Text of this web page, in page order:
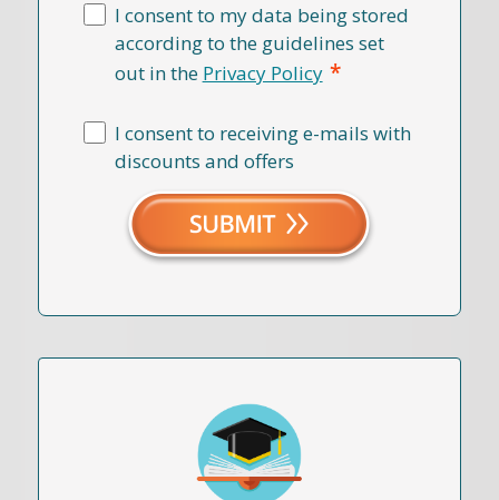
I consent to my data being stored
according to the guidelines set
out in the Privacy Policy *
I consent to receiving e-mails with
discounts and offers